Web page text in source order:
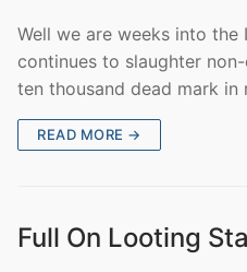
Well we are weeks into the
continues to slaughter
ten thousand dead mark
READ MORE →
Full On Looting